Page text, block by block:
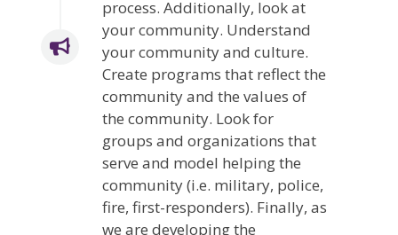
process. Additionally, look at
your community. Understand
your community and culture.
Create programs that reflect the
community and the values of
the community. Look for
groups and organizations that
serve and model helping the
community (i.e. military, police,
fire, first-responders). Finally, as
we are developing the